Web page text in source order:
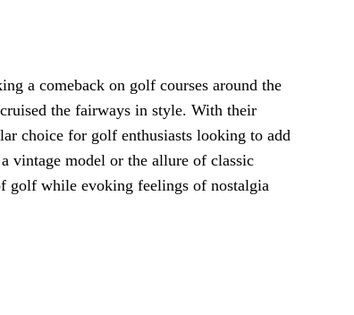
a comeback on golf courses around the
the fairways in style. With their
choice for golf enthusiasts looking to add
vintage model or the allure of classic
golf while evoking feelings of nostalgia